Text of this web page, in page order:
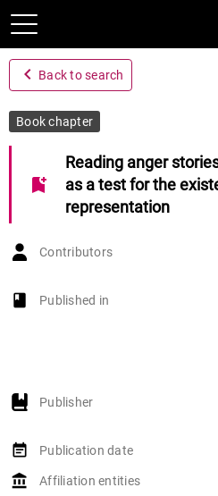
navigate_before Back to search
Book chapter
bookmark_add
Reading anger
as a test for the
representation
Contributors
book-open
Published in
Publisher
event_note Publication date
account_balance Affiliation entities